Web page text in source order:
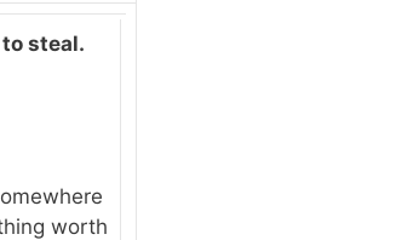
steal.
worth